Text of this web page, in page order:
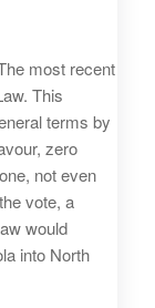
most recent
This
terms by
zero
not even
vote, a
would
into North